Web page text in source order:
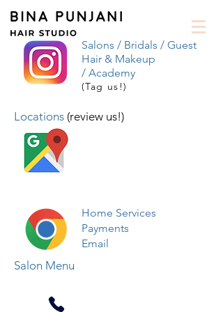
Salons / Bridals / Guest
Hair & Makeup
/ Academy
(Tag us!)
Locations (review us!)
Home Services
Payments
Email
Salon Menu